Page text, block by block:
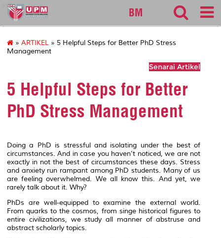
sgs
BM
» ARTIKEL » 5 Helpful Steps for Better PhD Stress
Management
Senarai Artikel
5 Helpful Steps for Better
PhD Stress Management
Doing a PhD is stressful and isolating under the best of
circumstances. And in case you haven’t noticed, we are not
exactly in not the best of circumstances these days. Stress
and anxiety run rampant among PhD students. Many of us
are feeling overwhelmed. We all know this. And yet, we
rarely talk about it. Why?
PhDs are well-equipped to examine the external world.
From quarks to the cosmos, from singe historical figures to
entire civilizations, we study all manner of abstruse and
abstract scholarly topics.